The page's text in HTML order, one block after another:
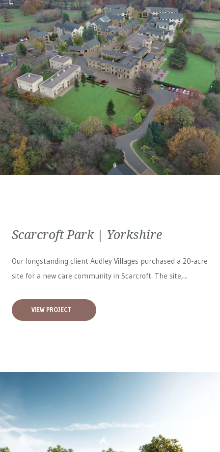
Scarcroft Park | Yorkshire
Our longstanding client Audley Villages purchased a 20-acre
site for a new care community in Scarcroft. The site,...
VIEW PROJECT